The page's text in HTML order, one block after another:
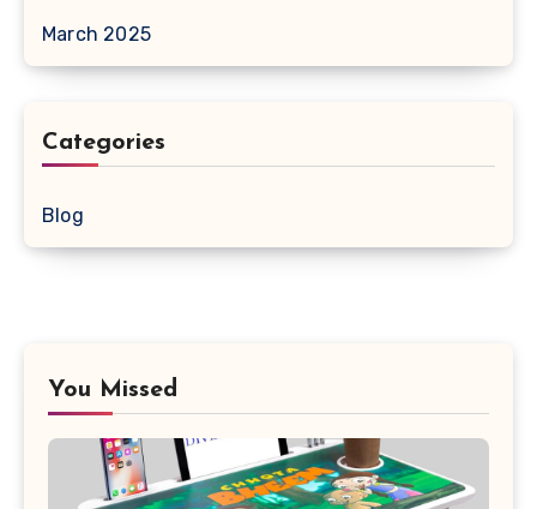
March 2025
Categories
Blog
You Missed